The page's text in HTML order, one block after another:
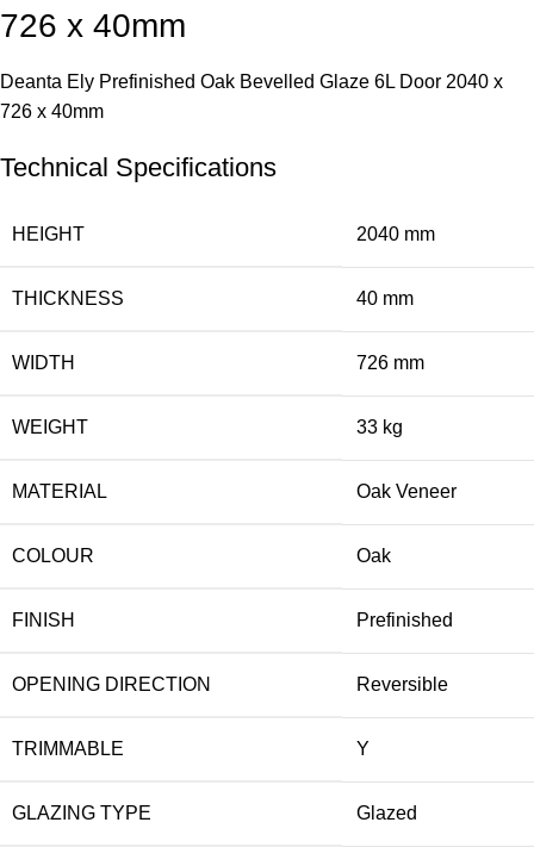
726 x 40mm
Deanta Ely Prefinished Oak Bevelled Glaze 6L Door 2040 x
726 x 40mm
Technical Specifications
HEIGHT 2040 mm
THICKNESS 40 mm
WIDTH 726 mm
WEIGHT 33 kg
MATERIAL Oak Veneer
COLOUR Oak
FINISH Prefinished
OPENING DIRECTION Reversible
TRIMMABLE Y
GLAZING TYPE Glazed